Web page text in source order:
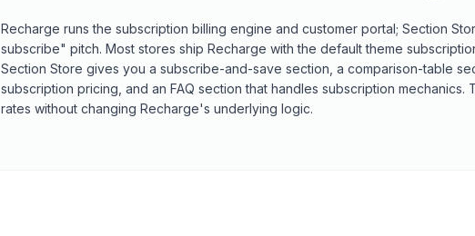
Recharge runs the subscription billing engine and customer portal; Section
subscribe" pitch. Most stores ship Recharge with the default theme
Section Store gives you a subscribe-and-save section, a comparison-table
subscription pricing, and an FAQ section that handles subscription mechanics.
rates without changing Recharge's underlying logic.